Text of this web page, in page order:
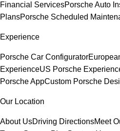
Financial ServicesPorsche Auto
PlansPorsche Scheduled
Experience
Porsche Car Configurator
ExperienceUS Porsche
Porsche AppCustom Porsche
Our Location
About UsDriving DirectionsMeet